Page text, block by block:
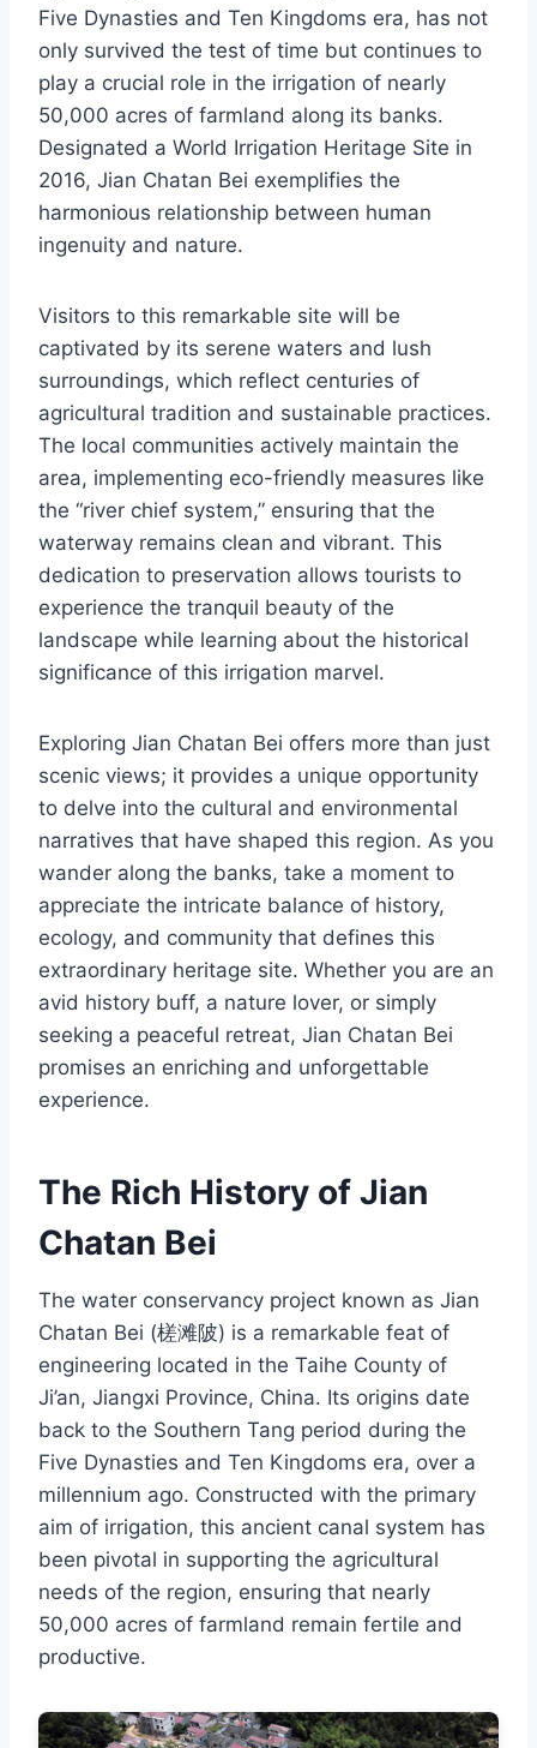
Five Dynasties and Ten Kingdoms era, has not
only survived the test of time but continues to
play a crucial role in the irrigation of nearly
50,000 acres of farmland along its banks.
Designated a World Irrigation Heritage Site in
2016, Jian Chatan Bei exemplifies the
harmonious relationship between human
ingenuity and nature.
Visitors to this remarkable site will be
captivated by its serene waters and lush
surroundings, which reflect centuries of
agricultural tradition and sustainable practices.
The local communities actively maintain the
area, implementing eco-friendly measures like
the “river chief system,” ensuring that the
waterway remains clean and vibrant. This
dedication to preservation allows tourists to
experience the tranquil beauty of the
landscape while learning about the historical
significance of this irrigation marvel.
Exploring Jian Chatan Bei offers more than just
scenic views; it provides a unique opportunity
to delve into the cultural and environmental
narratives that have shaped this region. As you
wander along the banks, take a moment to
appreciate the intricate balance of history,
ecology, and community that defines this
extraordinary heritage site. Whether you are an
avid history buff, a nature lover, or simply
seeking a peaceful retreat, Jian Chatan Bei
promises an enriching and unforgettable
experience.
The Rich History of Jian
Chatan Bei
The water conservancy project known as Jian
Chatan Bei (槎滩陂) is a remarkable feat of
engineering located in the Taihe County of
Ji’an, Jiangxi Province, China. Its origins date
back to the Southern Tang period during the
Five Dynasties and Ten Kingdoms era, over a
millennium ago. Constructed with the primary
aim of irrigation, this ancient canal system has
been pivotal in supporting the agricultural
needs of the region, ensuring that nearly
50,000 acres of farmland remain fertile and
productive.